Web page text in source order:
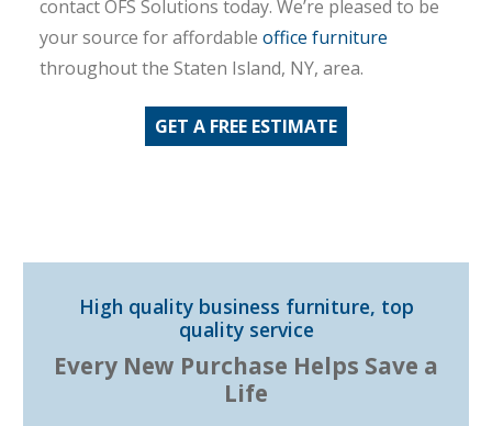
contact OFS Solutions today. We’re pleased to be
your source for affordable office furniture
throughout the Staten Island, NY, area.
GET A FREE ESTIMATE
High quality business furniture, top
quality service
Every New Purchase Helps Save a
Life